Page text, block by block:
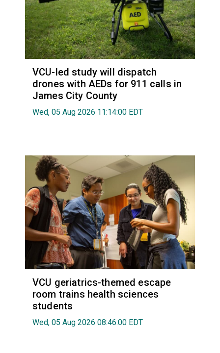
VCU-led study will dispatch
drones with AEDs for 911 calls in
James City County
Wed, 05 Aug 2026 11:14:00 EDT
VCU geriatrics-themed escape
room trains health sciences
students
Wed, 05 Aug 2026 08:46:00 EDT